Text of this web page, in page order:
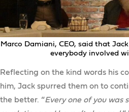
Marco Damiani, CEO, said that
everybody involved
Reflecting on the kind words his
him, Jack spurred them on to
the better. “Every one of you was